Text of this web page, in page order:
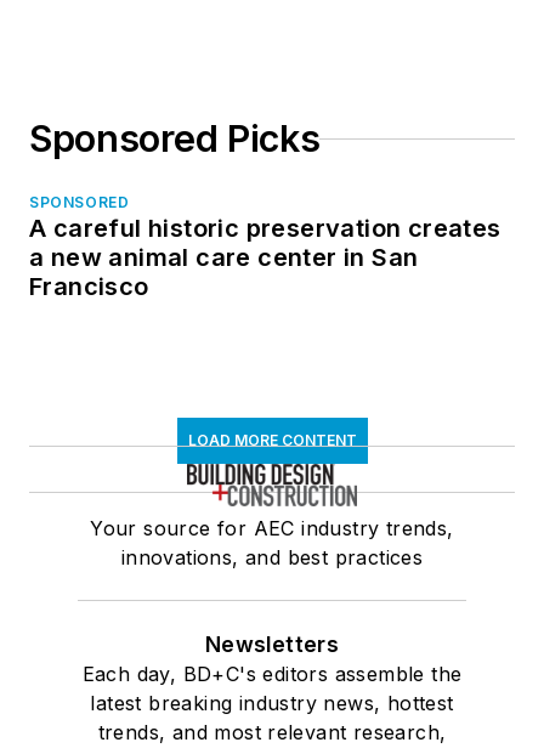
Sponsored Picks
SPONSORED
A careful historic preservation creates
a new animal care center in San
Francisco
LOAD MORE CONTENT
Your source for AEC industry trends,
innovations, and best practices
Newsletters
Each day, BD+C's editors assemble the
latest breaking industry news, hottest
trends, and most relevant research,